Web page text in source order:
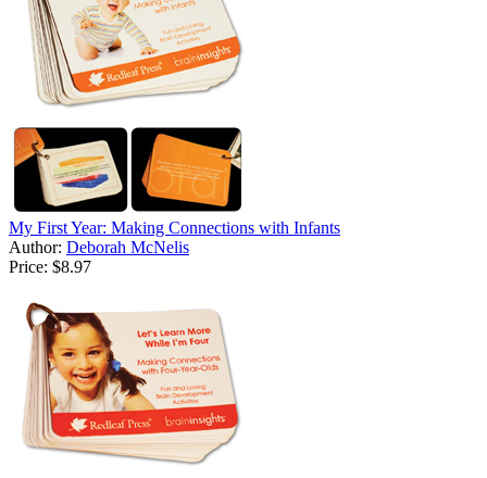
My First Year: Making Connections with Infants
Author: Deborah McNelis
Price: $8.97